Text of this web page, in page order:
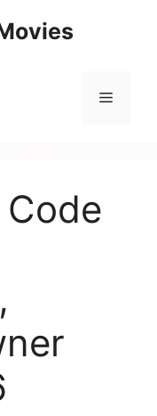
Menu